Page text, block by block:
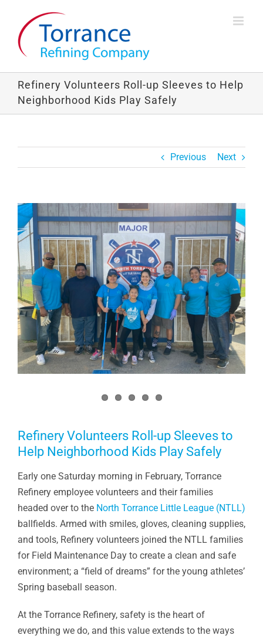
content
Refinery Volunteers Roll-up Sleeves to Help
Neighborhood Kids Play Safely
Previous Next
View
Larger
Image
Refinery Volunteers Roll-up Sleeves to
Help Neighborhood Kids Play Safely
Early one Saturday morning in February, Torrance
Refinery employee volunteers and their families
headed over to the North Torrance Little League (NTLL)
ballfields. Armed with smiles, gloves, cleaning supplies,
and tools, Refinery volunteers joined the NTLL families
for Field Maintenance Day to create a clean and safe
environment; a “field of dreams” for the young athletes’
Spring baseball season.
At the Torrance Refinery, safety is the heart of
everything we do, and this value extends to the ways